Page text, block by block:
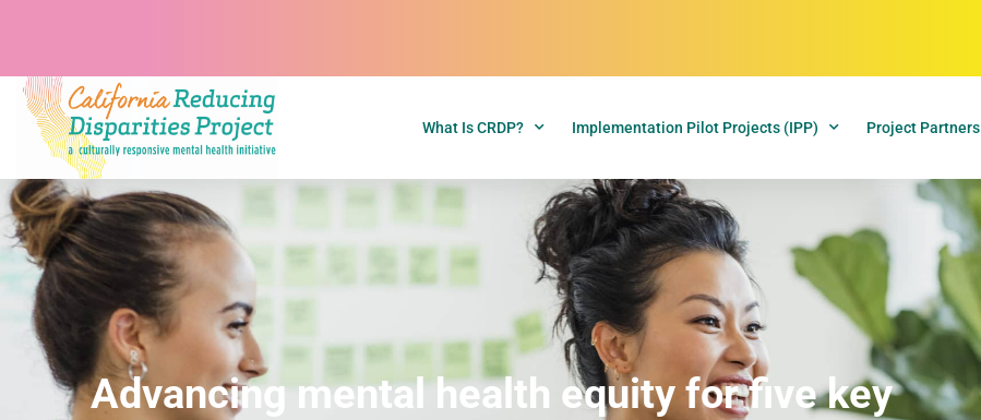
What Is CRDP? Implementation Pilot Projects (IPP) Project Partners
H
O
M
E
Advancing mental health equity for five key